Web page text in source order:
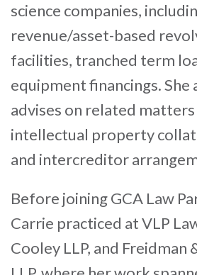
science companies,
revenue/asset-based
facilities, tranched term
equipment financings. She
advises on related matters
intellectual property
and intercreditor
Before joining GCA Law
Carrie practiced at VLP
Cooley LLP, and Freidman